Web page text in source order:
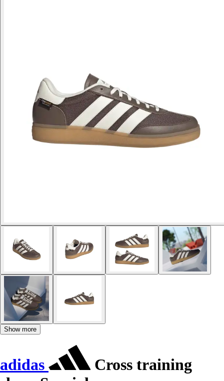
Show more
adidas
Cross training